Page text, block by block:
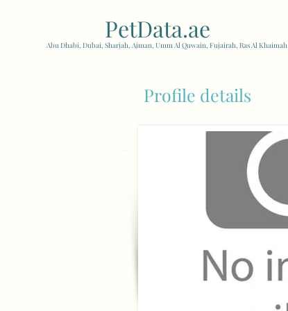
PetData.ae
Abu Dhabi, Dubai, Sharjah, Ajman, Umm Al Quwain, Fujairah, Ras Al Khaimah
Profile details